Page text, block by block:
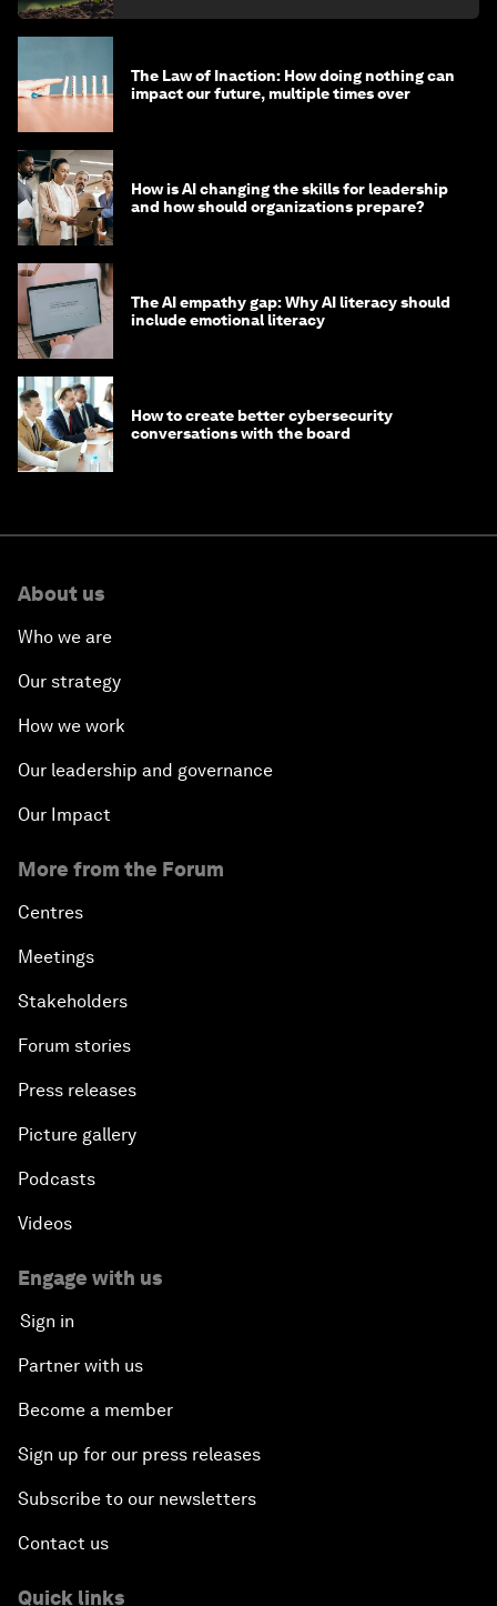
The Law of Inaction: How doing nothing can
impact our future, multiple times over
How is AI changing the skills for leadership
and how should organizations prepare?
The AI empathy gap: Why AI literacy should
include emotional literacy
How to create better cybersecurity
conversations with the board
About us
Who we are
Our strategy
How we work
Our leadership and governance
Our Impact
More from the Forum
Centres
Meetings
Stakeholders
Forum stories
Press releases
Picture gallery
Podcasts
Videos
Engage with us
Sign in
Partner with us
Become a member
Sign up for our press releases
Subscribe to our newsletters
Contact us
Quick links